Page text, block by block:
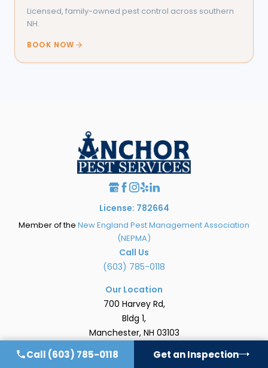
Licensed, family-owned pest control across southern
NH.
BOOK NOW
License: 782664
Member of the New England Pest Management Association
(NEPMA)
Call Us
(603) 785-0118
Our Location
700 Harvey Rd,
Bldg 1,
Manchester, NH 03103
Call (603) 785-0118 Get an Inspection